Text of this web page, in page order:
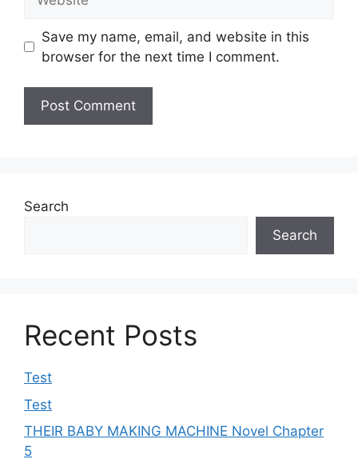
Save my name, email, and website in this
browser for the next time I comment.
Search
Search
Recent Posts
Test
Test
THEIR BABY MAKING MACHINE Novel Chapter
5